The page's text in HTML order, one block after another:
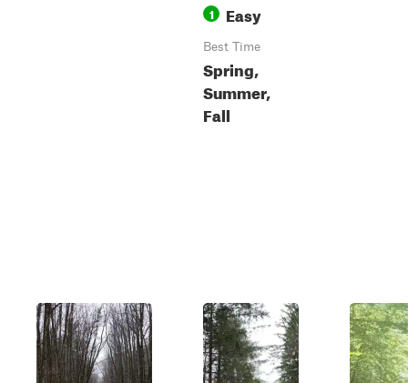
1 Easy
Best Time
Spring,
Summer,
Fall